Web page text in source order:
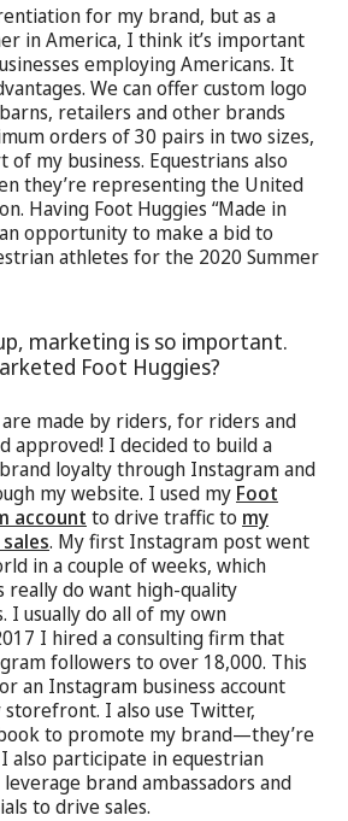
for my brand, but as a
in America, I think it’s important
employing Americans. It
We can offer custom logo
retailers and other brands
orders of 30 pairs in two sizes,
of my business. Equestrians also
they’re representing the United
Having Foot Huggies “Made in
opportunity to make a bid to
athletes for the 2020 Summer
marketing is so important.
Foot Huggies?
made by riders, for riders and
approved! I decided to build a
loyalty through Instagram and
my website. I used my Foot
account to drive traffic to my
. My first Instagram post went
in a couple of weeks, which
really do want high-quality
I usually do all of my own
I hired a consulting firm that
followers to over 18,000. This
an Instagram business account
storefront. I also use Twitter,
to promote my brand—they’re
also participate in equestrian
leverage brand ambassadors and
to drive sales.